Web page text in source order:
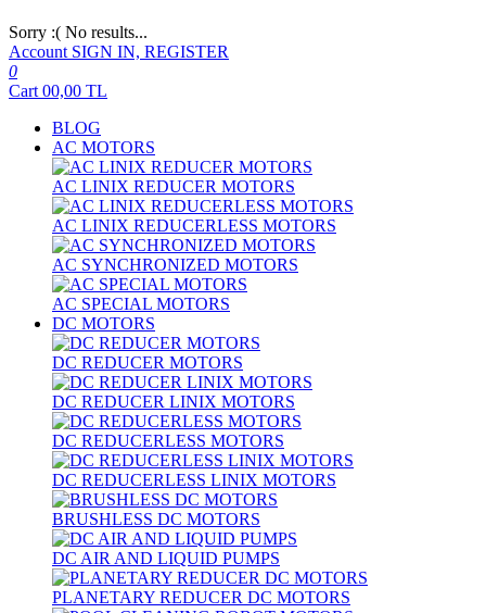
Sorry :( No results...
Account SIGN IN, REGISTER
0
Cart 00,00 TL
BLOG
AC MOTORS
AC LINIX REDUCER MOTORS
AC LINIX REDUCERLESS MOTORS
AC SYNCHRONIZED MOTORS
AC SPECIAL MOTORS
DC MOTORS
DC REDUCER MOTORS
DC REDUCER LINIX MOTORS
DC REDUCERLESS MOTORS
DC REDUCERLESS LINIX MOTORS
BRUSHLESS DC MOTORS
DC AIR AND LIQUID PUMPS
PLANETARY REDUCER DC MOTORS